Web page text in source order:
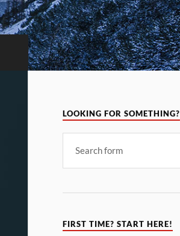
LOOKING FOR SOMETHING?
FIRST TIME? START HERE!